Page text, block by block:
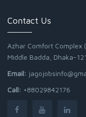
Contact Us
Azhar Comfort Complex
Middle Badda, Dhaka-
Email:
Call: +88029842176